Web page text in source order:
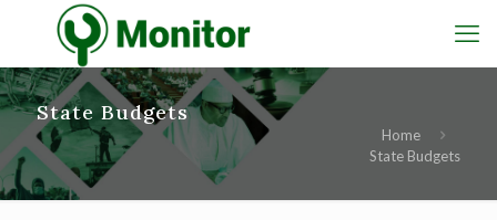
State Budgets
Home
State Budgets